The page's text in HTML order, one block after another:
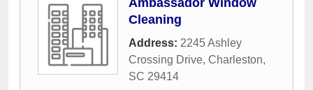
Ambassador Window
Cleaning
Address: 2245 Ashley
Crossing Drive, Charleston,
SC 29414